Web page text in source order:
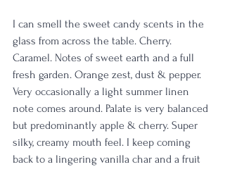
I can smell the sweet candy scents in the
glass from across the table. Cherry.
Caramel. Notes of sweet earth and a full
fresh garden. Orange zest, dust & pepper.
Very occasionally a light summer linen
note comes around. Palate is very balanced
but predominantly apple & cherry. Super
silky, creamy mouth feel. I keep coming
back to a lingering vanilla char and a fruit